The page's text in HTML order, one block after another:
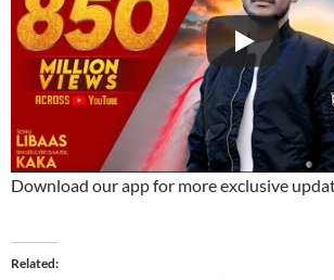
Download our app for more exclusive
Related